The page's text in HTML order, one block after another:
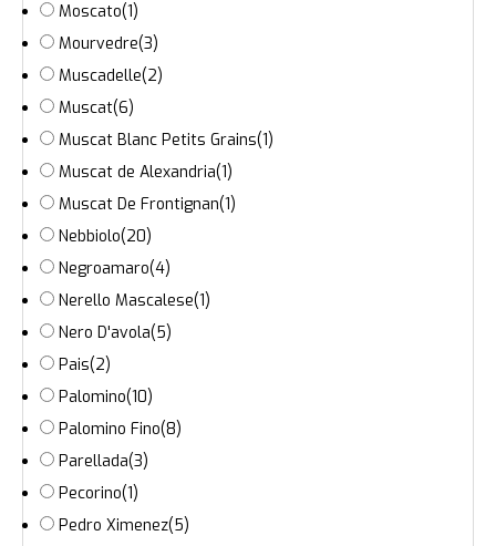
Moscato(1)
Mourvedre(3)
Muscadelle(2)
Muscat(6)
Muscat Blanc Petits Grains(1)
Muscat de Alexandria(1)
Muscat De Frontignan(1)
Nebbiolo(20)
Negroamaro(4)
Nerello Mascalese(1)
Nero D'avola(5)
Pais(2)
Palomino(10)
Palomino Fino(8)
Parellada(3)
Pecorino(1)
Pedro Ximenez(5)